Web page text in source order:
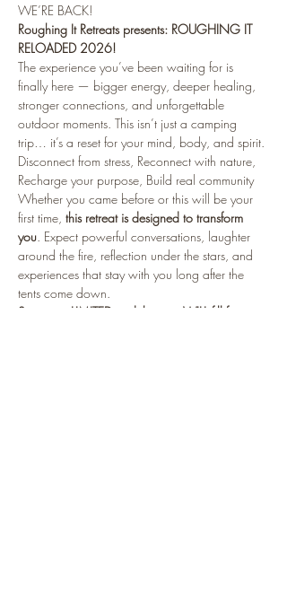
WE’RE BACK!
Roughing It Retreats presents: ROUGHING IT
RELOADED 2026!
The experience you’ve been waiting for is
finally here — bigger energy, deeper healing,
stronger connections, and unforgettable
outdoor moments. This isn’t just a camping
trip… it’s a reset for your mind, body, and spirit.
Disconnect from stress, Reconnect with nature,
Recharge your purpose, Build real community
Whether you came before or this will be your
first time, this retreat is designed to transform
you . Expect powerful conversations, laughter
around the fire, reflection under the stars, and
experiences that stay with you long after the
tents come down.
Spots are LIMITED and this one WILL fill fast.